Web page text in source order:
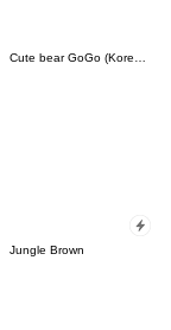
Cute bear GoGo (Korean-Thai)
Jungle Brown